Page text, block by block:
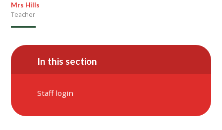
Mrs Hills
Teacher
In this section
Staff login